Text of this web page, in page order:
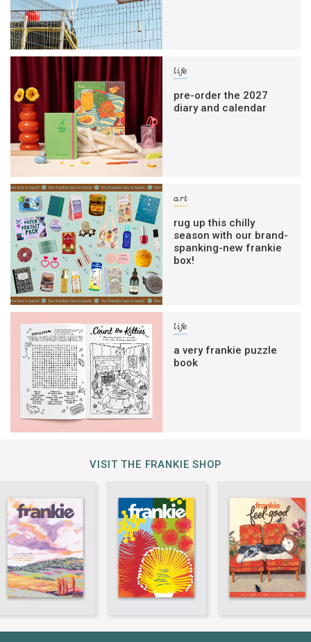
life
pre-order the 2027
diary and calendar
art
rug up this chilly
season with our brand-
spanking-new frankie
box!
life
a very frankie puzzle
book
VISIT THE FRANKIE SHOP